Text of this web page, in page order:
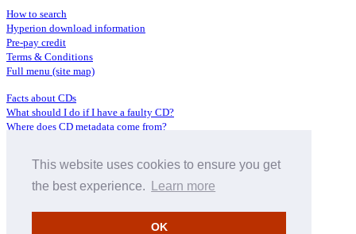
This website uses cookies to ensure you get
the best experience.
Learn more
OK
How to search
Hyperion download information
Pre-pay credit
Terms & Conditions
Full menu (site map)
Facts about CDs
What should I do if I have a faulty CD?
Where does CD metadata come from?
Distributors
Archive Service information
About Hyperion